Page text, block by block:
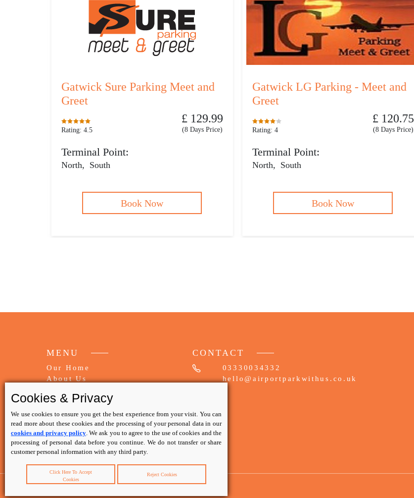
Gatwick Sure Parking Meet and
Greet
Rating: 4.5
£ 129.99
(8 Days Price)
Terminal Point:
North, South
Book Now
Gatwick LG Parking - Meet and
Greet
Rating: 4
£ 120.75
(8 Days Price)
Terminal Point:
North, South
Book Now
MENU
Our Home
About Us
FAQs
Write Review
Contact Us
Privacy Policy
Terms & Conditions
CONTACT
03330034332
hello@airportparkwithus.co.uk
Cookies & Privacy
We use cookies to ensure you get the best experience from your visit. You can
read more about these cookies and the processing of your personal data in our
cookies and privacy policy. We ask you to agree to the use of cookies and the
processing of personal data before you continue. We do not transfer or share
customer personal information with any third party.
Click Here To Accept
Cookies
Reject Cookies